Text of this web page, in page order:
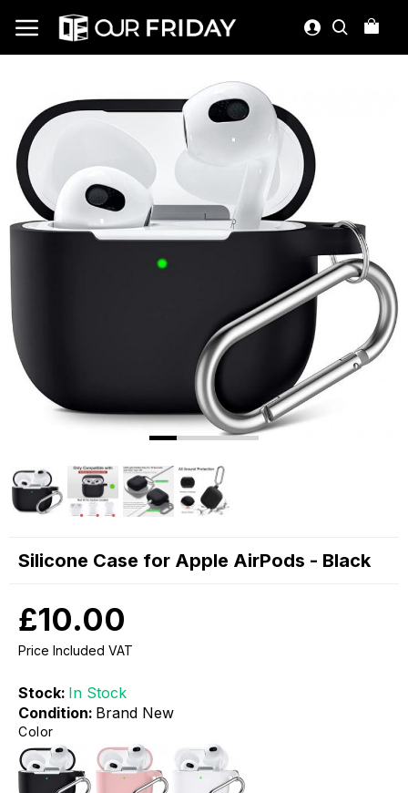
Silicone Case for Apple AirPods - Black
Price Included VAT
Stock: In Stock
Condition: Brand New
£10.00
Color